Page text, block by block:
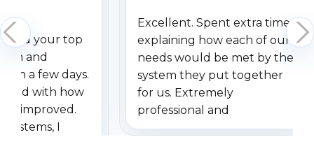
your top
and
a few days.
with how
improved.
I
Excellent. Spent extra time
explaining how each of our
needs would be met by the
system they put together
for us. Extremely
professional and
understanding when we